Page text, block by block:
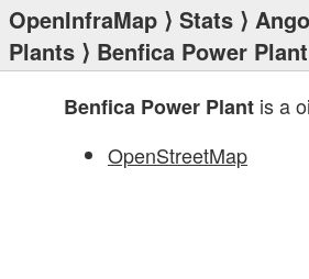
OpenInfraMap ⟩ Stats ⟩
Plants ⟩ Benfica Power Plant
Benfica Power Plant is a
OpenStreetMap